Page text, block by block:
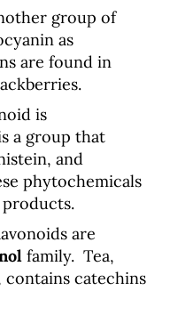
group of
as
are found in
is
a group that
and
phytochemicals
products.
are
family. Tea,
contains catechins